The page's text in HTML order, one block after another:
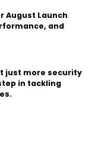
August Launch
and
just more security
in tackling